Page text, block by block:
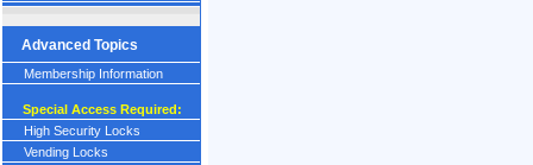
Advanced Topics
Membership Information
Special Access Required:
High Security Locks
Vending Locks